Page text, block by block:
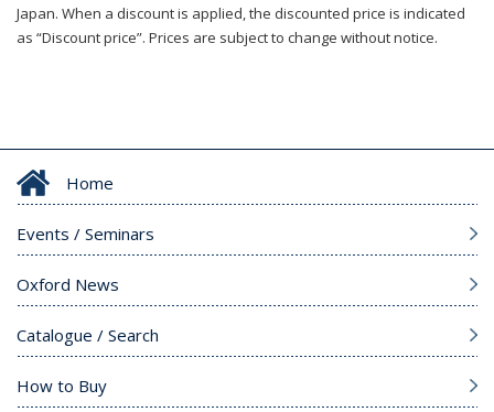
Japan. When a discount is applied, the discounted price is indicated
as “Discount price”. Prices are subject to change without notice.
Home
Events / Seminars
Oxford News
Catalogue / Search
How to Buy